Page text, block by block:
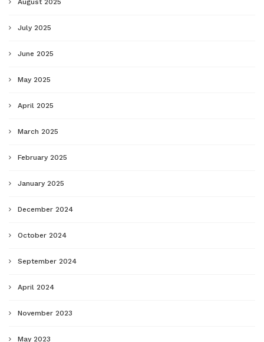
July 2025
June 2025
May 2025
April 2025
March 2025
February 2025
January 2025
December 2024
October 2024
September 2024
April 2024
November 2023
May 2023